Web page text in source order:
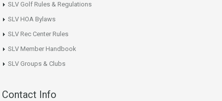
SLV Golf Rules & Regulations
SLV HOA Bylaws
SLV Rec Center Rules
SLV Member Handbook
SLV Groups & Clubs
Contact Info